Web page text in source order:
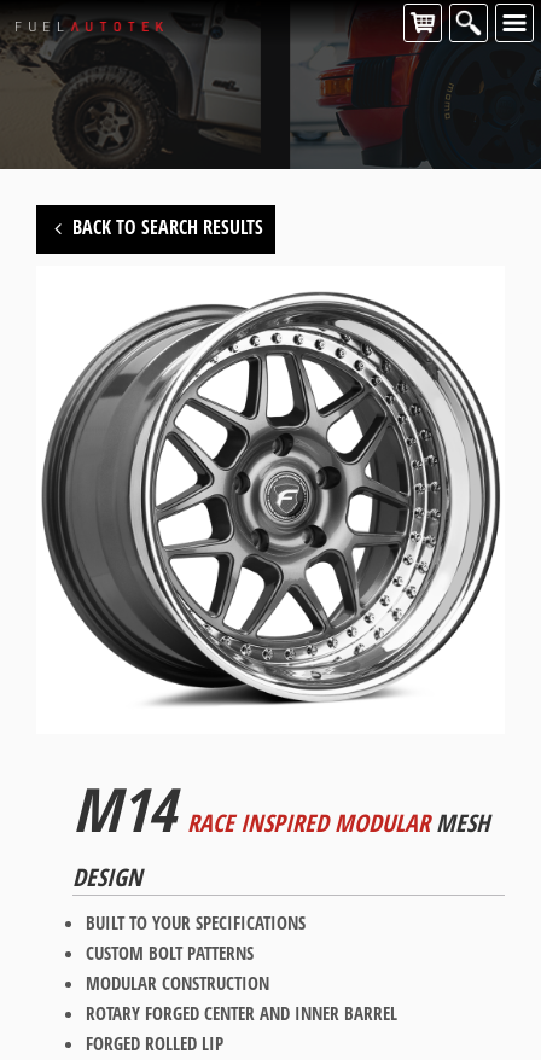
CONTACT US
For all of your Forgestar wheel enquiries please contact us at:
FUEL AUTOTEK
enquiries@fuelautotek.com.au
ENQUIRE BELOW
BACK TO SEARCH RESULTS
M14 RACE INSPIRED MODULAR MESH
DESIGN
BUILT TO YOUR SPECIFICATIONS
CUSTOM BOLT PATTERNS
MODULAR CONSTRUCTION
ROTARY FORGED CENTER AND INNER BARREL
FORGED ROLLED LIP